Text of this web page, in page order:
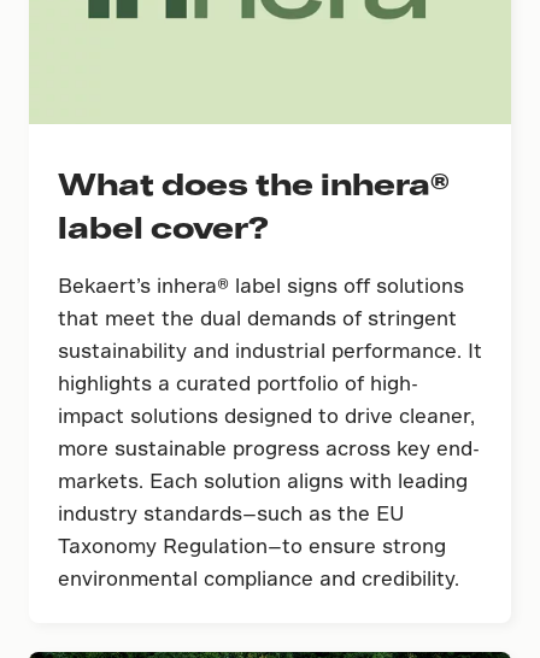
What does the inhera®
label cover?
Bekaert’s inhera® label signs off solutions
that meet the dual demands of stringent
sustainability and industrial performance. It
highlights a curated portfolio of high-
impact solutions designed to drive cleaner,
more sustainable progress across key end-
markets. Each solution aligns with leading
industry standards—such as the EU
Taxonomy Regulation—to ensure strong
environmental compliance and credibility.